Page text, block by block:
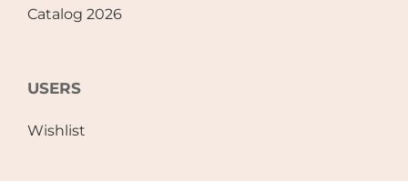
Catalog 2026
USERS
Wishlist